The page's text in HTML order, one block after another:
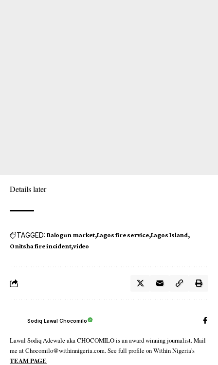
Details later
TAGGED: Balogun market Lagos fire service Lagos Island
Onitsha fire incident video
Sodiq Lawal Chocomilo
Lawal Sodiq Adewale aka CHOCOMILO is an award winning journalist. Mail
me at Chocomilo@withinnigeria.com. See full profile on Within Nigeria's
TEAM PAGE